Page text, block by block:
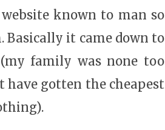
known to man so
it came down to
family was none too
have gotten the cheapest